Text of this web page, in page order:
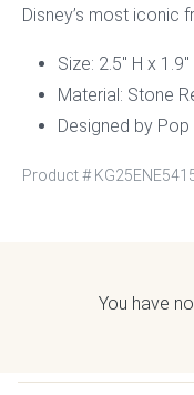
Disney’s most iconic
Size: 2.5″ H x
Material: Stone
Designed by
Product #
You have